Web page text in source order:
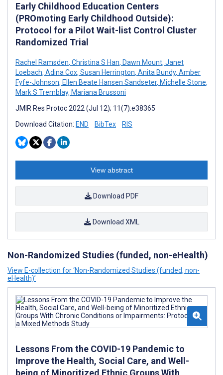
Early Childhood Education Centers
(PROmoting Early Childhood Outside):
Protocol for a Pilot Wait-list Control Cluster
Randomized Trial
Rachel Ramsden, Christina S Han, Dawn Mount, Janet
Loebach, Adina Cox, Susan Herrington, Anita Bundy, Amber
Fyfe-Johnson, Ellen Beate Hansen Sandseter, Michelle Stone,
Mark S Tremblay, Mariana Brussoni
JMIR Res Protoc 2022 (Jul 12); 11(7):e38365
Download Citation: END BibTex RIS
View abstract
Download PDF
Download XML
Non-Randomized Studies (funded, non-eHealth)
View E-collection for ‘Non-Randomized Studies (funded, non-
eHealth)’
Lessons From the COVID-19 Pandemic to
Improve the Health, Social Care, and Well-
being of Minoritized Ethnic Groups With